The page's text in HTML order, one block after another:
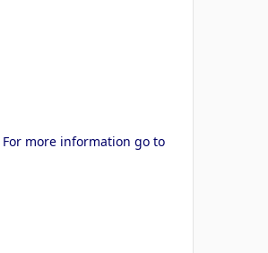
more information go to